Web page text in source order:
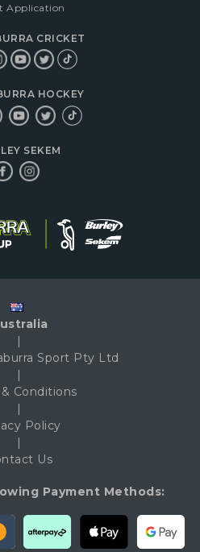
Application
CRICKET
HOCKEY
SEKEM
|
Sport Pty Ltd
|
Conditions
|
Policy
|
Us
Payment Methods: